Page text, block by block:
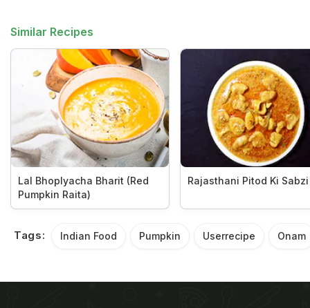
Similar Recipes
Lal Bhoplyacha Bharit (Red
Pumpkin Raita)
Rajasthani Pitod Ki Sabzi
Tags: Indian Food Pumpkin Userrecipe Onam